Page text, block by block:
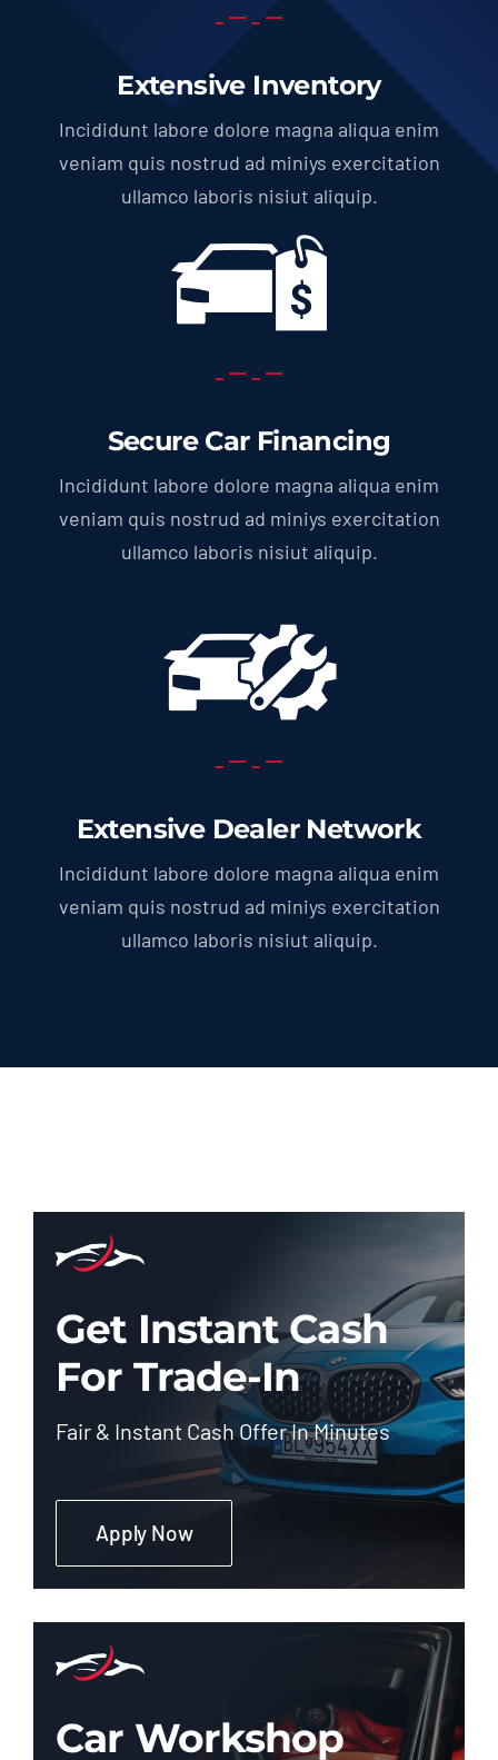
Extensive Inventory
Incididunt labore dolore magna aliqua enim
veniam quis nostrud ad miniys exercitation
ullamco laboris nisiut aliquip.
Secure Car Financing
Incididunt labore dolore magna aliqua enim
veniam quis nostrud ad miniys exercitation
ullamco laboris nisiut aliquip.
Extensive Dealer Network
Incididunt labore dolore magna aliqua enim
veniam quis nostrud ad miniys exercitation
ullamco laboris nisiut aliquip.
Get Instant Cash
For Trade-In
Fair & Instant Cash Offer In Minutes
Apply Now
Car Workshop